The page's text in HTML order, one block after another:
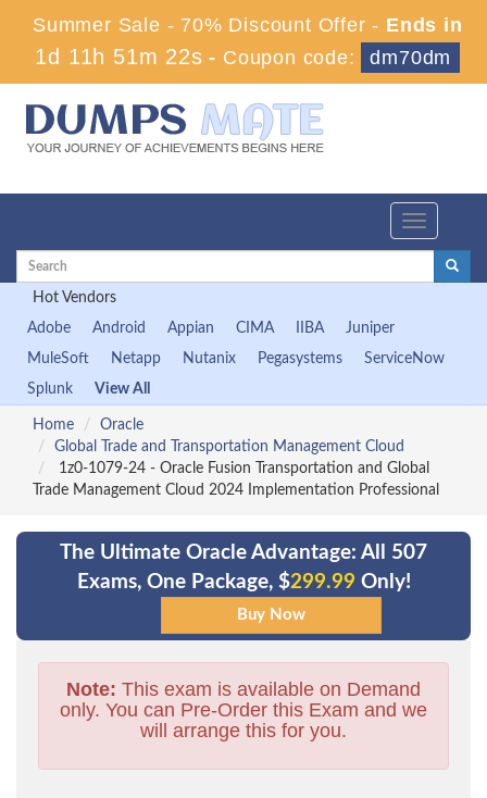
Summer Sale - 70% Discount Offer - Ends in
1d 11h 51m 20s - Coupon code: dm70dm
Toggle
Hot Vendors
Adobe
Android Appian CIMA IIBA
Juniper
MuleSoft
Netapp Nutanix Pegasystems
ServiceNow
Splunk
View All
Home
Oracle
Global Trade and Transportation Management Cloud
1z0-1079-24 - Oracle Fusion Transportation and Global
Trade Management Cloud 2024 Implementation Professional
The Ultimate Oracle Advantage: All 507
Exams, One Package, $299.99 Only!
Note: This exam is available on Demand
only. You can Pre-Order this Exam and we
will arrange this for you.